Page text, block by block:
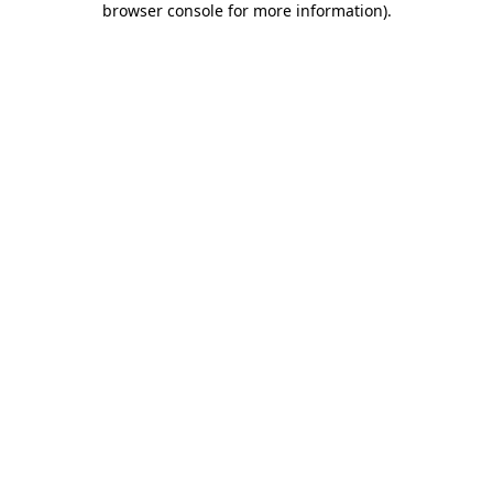
browser console for more information).